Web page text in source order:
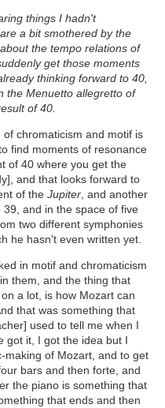
things I hadn't
a bit smothered by the
the tempo relations of
get those moments
thinking forward to 40,
the Menuetto allegretto of
of 40.
chromaticism and motif is
find moments of resonance
of 40 where you get the
and that looks forward to
of the Jupiter, and another
and in the space of five
two different symphonies
he hasn't even written yet.
in motif and chromaticism
them, and the thing that
a lot, is how Mozart can
that was something that
used to tell me when I
got it, I got the idea but I
making of Mozart, and to get
bars and then forte, and
the piano is something that
that ends and then